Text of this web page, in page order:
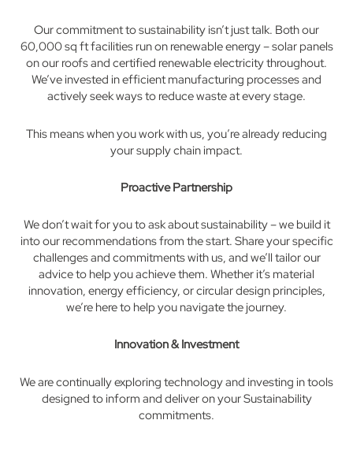
Our commitment to sustainability isn’t just talk. Both our
60,000 sq ft facilities run on renewable energy – solar panels
on our roofs and certified renewable electricity throughout.
We’ve invested in efficient manufacturing processes and
actively seek ways to reduce waste at every stage.
This means when you work with us, you’re already reducing
your supply chain impact.
Proactive Partnership
We don’t wait for you to ask about sustainability – we build it
into our recommendations from the start. Share your specific
challenges and commitments with us, and we’ll tailor our
advice to help you achieve them. Whether it’s material
innovation, energy efficiency, or circular design principles,
we’re here to help you navigate the journey.
Innovation & Investment
We are continually exploring technology and investing in tools
designed to inform and deliver on your Sustainability
commitments.